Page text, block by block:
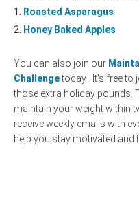
1.
Roasted Asparagus
2.
Honey Baked Apples
You can also join our
Challengetoday . It's free to
those extra holiday pounds.
maintain your weight within
receive weekly emails with
help you stay motivated and